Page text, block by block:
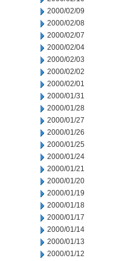
2000/02/09
2000/02/08
2000/02/07
2000/02/04
2000/02/03
2000/02/02
2000/02/01
2000/01/31
2000/01/28
2000/01/27
2000/01/26
2000/01/25
2000/01/24
2000/01/21
2000/01/20
2000/01/19
2000/01/18
2000/01/17
2000/01/14
2000/01/13
2000/01/12